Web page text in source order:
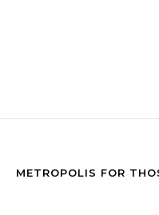
METROPOLIS FOR